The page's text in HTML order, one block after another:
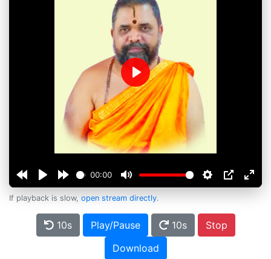
00:00
Play
If playback is slow, open stream directly.
10s Play/Pause 10s
Stop
Download